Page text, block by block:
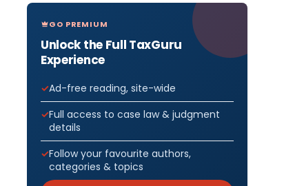
GO PREMIUM
Unlock the Full TaxGuru
Experience
Ad-free reading, site-wide
Full access to case law & judgment
details
Follow your favourite authors,
categories & topics